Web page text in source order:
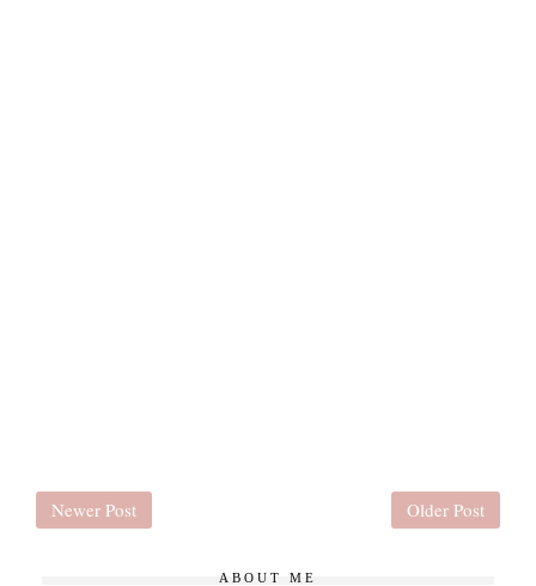
Newer Post Older Post
ABOUT ME